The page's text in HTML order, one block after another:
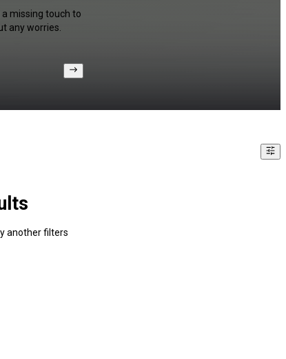
missing touch to
any worries.
another filters